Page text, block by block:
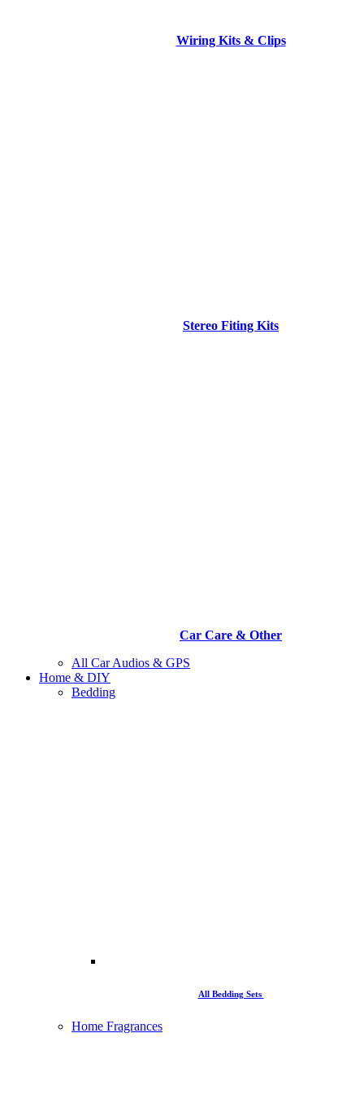
Wiring Kits & Clips
Stereo Fiting Kits
Car Care & Other
All Car Audios & GPS
Home & DIY
Bedding
All Bedding Sets
Home Fragrances